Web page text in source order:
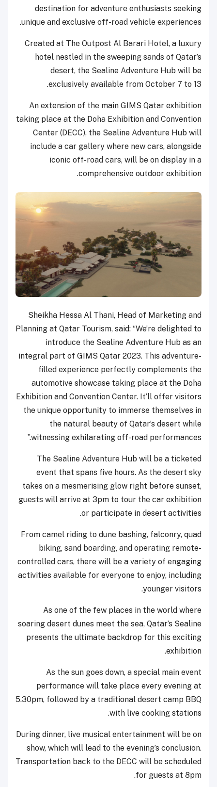
destination for adventure enthusiasts seeking
unique and exclusive off-road vehicle experiences.
Created at The Outpost Al Barari Hotel, a luxury
hotel nestled in the sweeping sands of Qatar’s
desert, the Sealine Adventure Hub will be
exclusively available from October 7 to 13.
An extension of the main GIMS Qatar exhibition
taking place at the Doha Exhibition and Convention
Center (DECC), the Sealine Adventure Hub will
include a car gallery where new cars, alongside
iconic off-road cars, will be on display in a
comprehensive outdoor exhibition.
Sheikha Hessa Al Thani, Head of Marketing and
Planning at Qatar Tourism, said: “We’re delighted to
introduce the Sealine Adventure Hub as an
integral part of GIMS Qatar 2023. This adventure-
filled experience perfectly complements the
automotive showcase taking place at the Doha
Exhibition and Convention Center. It’ll offer visitors
the unique opportunity to immerse themselves in
the natural beauty of Qatar’s desert while
witnessing exhilarating off-road performances.”
The Sealine Adventure Hub will be a ticketed
event that spans five hours. As the desert sky
takes on a mesmerising glow right before sunset,
guests will arrive at 3pm to tour the car exhibition
or participate in desert activities.
From camel riding to dune bashing, falconry, quad
biking, sand boarding, and operating remote-
controlled cars, there will be a variety of engaging
activities available for everyone to enjoy, including
younger visitors.
As one of the few places in the world where
soaring desert dunes meet the sea, Qatar’s Sealine
presents the ultimate backdrop for this exciting
exhibition.
As the sun goes down, a special main event
performance will take place every evening at
5.30pm, followed by a traditional desert camp BBQ
with live cooking stations.
During dinner, live musical entertainment will be on
show, which will lead to the evening’s conclusion.
Transportation back to the DECC will be scheduled
for guests at 8pm.